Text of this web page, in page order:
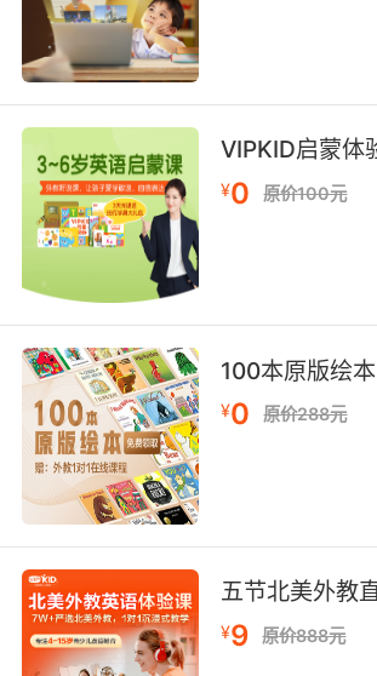
8. A jogger doesn't get garroted
慢跑者被勒死可不是每天都有
9. She was found at a local
of joggers.
跑步的人在当地公园发现她的尸体
10. Rango could have
opportunity, like the jogger.
兰戈可能是嫌犯随机选择的被害人
VIPKID启蒙体
¥0 原价100元
100本原版绘本
¥0 原价288元
五节北美外教
¥9 原价888元